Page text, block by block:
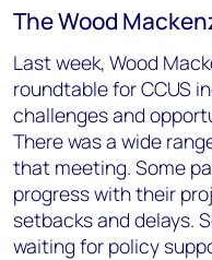
The Wood
Last week, Wood
roundtable for CCUS
challenges and
There was a wide
that meeting. Some
progress with their
setbacks and delays.
waiting for policy